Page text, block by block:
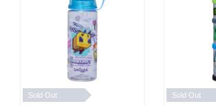
Sold Out Sold Out